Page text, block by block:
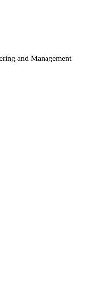
and Management